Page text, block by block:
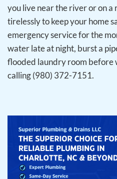
you live near the river or on
tirelessly to keep your home
emergency service for the
water late at night, burst a
flooded laundry room before
calling (980) 372-7151.